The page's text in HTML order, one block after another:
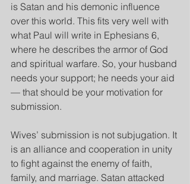
is Satan and his demonic influence
over this world. This fits very well with
what Paul will write in Ephesians 6,
where he describes the armor of God
and spiritual warfare. So, your husband
needs your support; he needs your aid
— that should be your motivation for
submission.
Wives’ submission is not subjugation. It
is an alliance and cooperation in unity
to fight against the enemy of faith,
family, and marriage. Satan attacked